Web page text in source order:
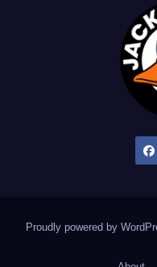
Proudly powered by